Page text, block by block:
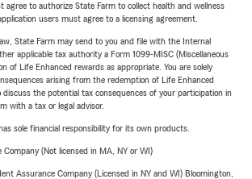
agree to authorize State Farm to collect health and wellness
users must agree to a licensing agreement.
State Farm may send to you and file with the Internal
applicable tax authority a Form 1099-MISC (Miscellaneous
of Life Enhanced rewards as appropriate. You are solely
arising from the redemption of Life Enhanced
discuss the potential tax consequences of your participation in
with a tax or legal advisor.
sole financial responsibility for its own products.
(Not licensed in MA, NY or WI)
Assurance Company (Licensed in NY and WI) Bloomington,